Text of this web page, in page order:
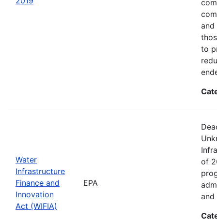
and
to
Water
Infrastructure
Finance and
Innovation
Act (WIFIA)
EPA
of
and